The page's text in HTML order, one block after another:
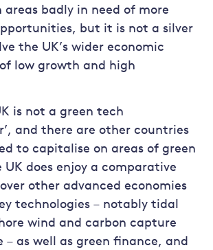
badly in need of more
but it is not a silver
the UK’s wider economic
low growth and high
is not a green tech
and there are other countries
to capitalise on areas of green
does enjoy a comparative
other advanced economies
technologies – notably tidal
wind and carbon capture
– as well as green finance, and